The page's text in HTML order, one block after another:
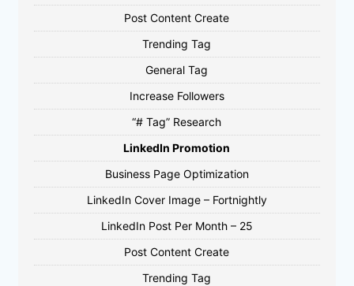
Post Content Create
Trending Tag
General Tag
Increase Followers
“# Tag” Research
LinkedIn Promotion
Business Page Optimization
LinkedIn Cover Image – Fortnightly
LinkedIn Post Per Month – 25
Post Content Create
Trending Tag